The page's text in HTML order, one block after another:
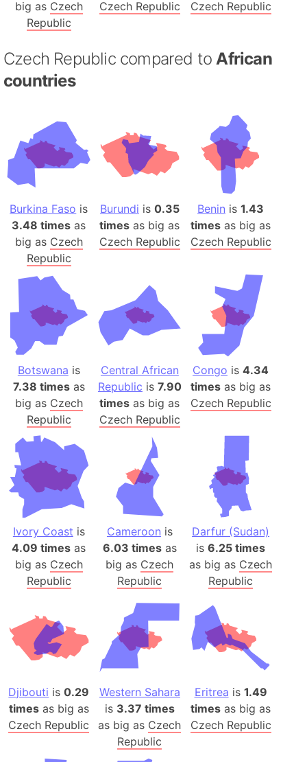
big as Czech
Republic
Czech Republic
Czech Republic
Czech Republic compared to African
countries
Burkina Faso is
3.48 times as
big as Czech
Republic
Burundi is 0.35
times as big as
Czech Republic
Benin is1.43
times as big as
Czech Republic
Botswana is
7.38 timesas
big as Czech
Republic
Central African
Republic is 7.90
times as big as
Czech Republic
Congo is4.34
times as big as
Czech Republic
Ivory Coast is
4.09 times as
big as Czech
Republic
Cameroon is
6.03 timesas
big as Czech
Republic
Darfur (Sudan)
is6.25 times
as big as Czech
Republic
Djibouti is0.29
timesas big as
Czech Republic
Western Sahara
is 3.37 times
as big as Czech
Republic
Eritrea is 1.49
times as big as
Czech Republic